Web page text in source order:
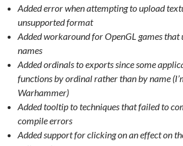
Added error when attempting to upload
unsupported format
Added workaround for OpenGL games that
names
Added ordinals to exports since some
functions by ordinal rather than by name
Warhammer)
Added tooltip to techniques that failed to
compile errors
Added support for clicking on an effect on